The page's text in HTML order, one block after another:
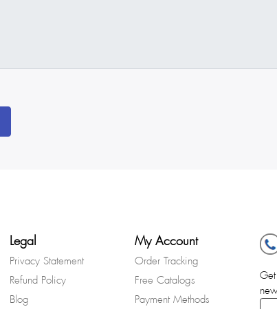
Legal
Privacy Statement
Refund Policy
Blog
My Account
Order Tracking
Free Catalogs
Payment Methods